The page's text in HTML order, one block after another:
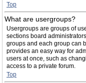
Top
What are usergroups?
Usergroups are groups of
sections board
groups and each group can
provides an easy way for
users at once, such as
access to a private forum.
Top